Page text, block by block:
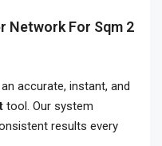
Network For Sqm 2
accurate, instant, and
tool. Our system
results every